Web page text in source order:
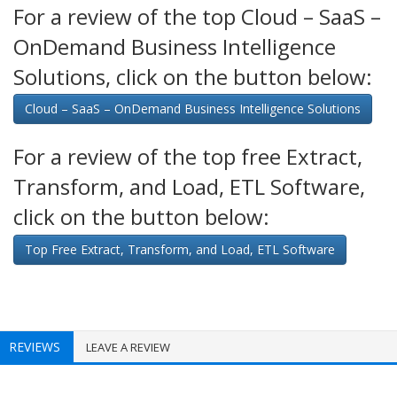
For a review of the top Cloud – SaaS –
OnDemand Business Intelligence
Solutions, click on the button below:
Cloud – SaaS – OnDemand Business Intelligence Solutions
For a review of the top free Extract,
Transform, and Load, ETL Software,
click on the button below:
Top Free Extract, Transform, and Load, ETL Software
REVIEWS LEAVE A REVIEW